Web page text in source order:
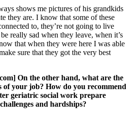
shows me pictures of his grandkids
they are. I know that some of these
to, they’re not going to live
really sad when they leave, when it’s
that when they were here I was able
sure that they got the very best
On the other hand, what are the
of your job? How do you recommend
geriatric social work prepare
and hardships?